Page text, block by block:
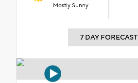
Mostly Sunny
7 DAY FORECAST